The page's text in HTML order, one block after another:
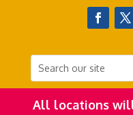
All locations